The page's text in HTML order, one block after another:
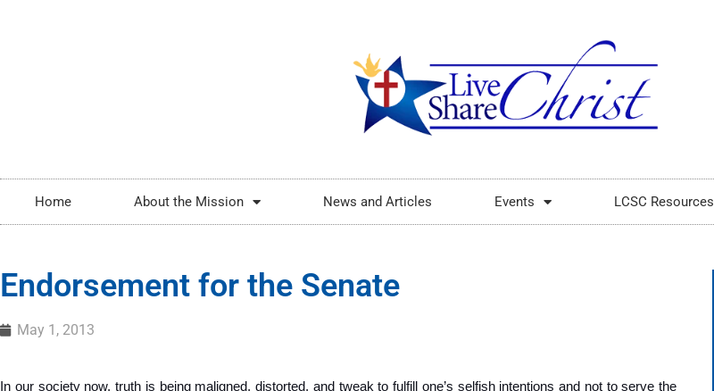
Home About the Mission News and Articles Events LCSC Resources
Endorsement for the Senate
May 1, 2013
In our society now, truth is being maligned, distorted, and tweak to fulfill one’s selfish intentions and not to serve the